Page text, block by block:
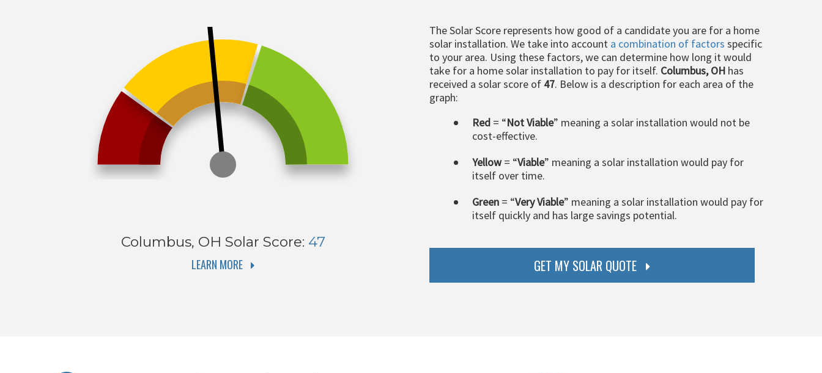
Columbus, OH Solar Score: 47
LEARN MORE
The Solar Score represents how good of a candidate you are for a home
solar installation. We take into account a combination of factors specific
to your area. Using these factors, we can determine how long it would
take for a home solar installation to pay for itself. Columbus, OH has
received a solar score of 47. Below is a description for each area of the
graph:
Red = “Not Viable” meaning a solar installation would not be
cost-effective.
Yellow= “Viable” meaning a solar installation would pay for
itself over time.
Green = “Very Viable” meaning a solar installation would pay for
itself quickly and has large savings potential.
GET MY SOLAR QUOTE